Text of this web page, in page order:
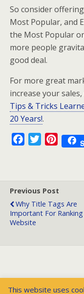
So consider
Most Popular, and
the Most Popular
more people
good deal.
For more great
increase your
Tips & Tricks
20 Years!.
b
o
o
k
t
e
r
P
e
r
e
Previous Post
Why Title Tags Are
Important For
Website
This website uses